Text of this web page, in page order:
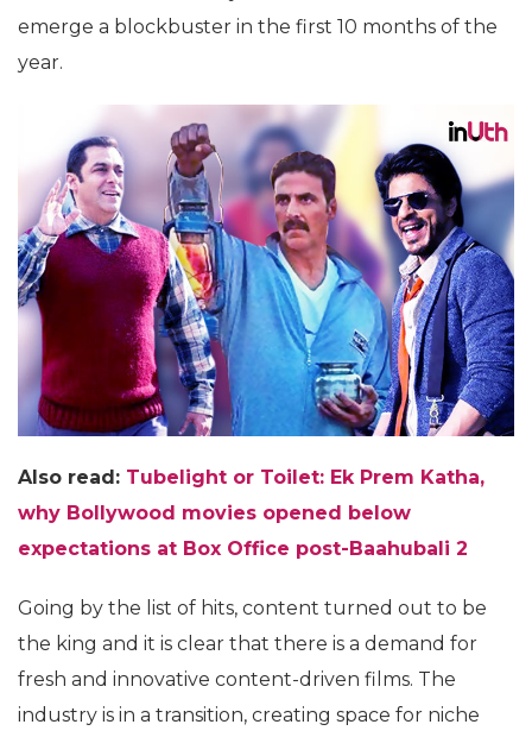
emerge a blockbuster in the first 10 months of the
year.
Also read: Tubelight or Toilet: Ek Prem Katha,
why Bollywood movies opened below
expectations at Box Office post-Baahubali 2
Going by the list of hits, content turned out to be
the king and it is clear that there is a demand for
fresh and innovative content-driven films. The
industry is in a transition, creating space for niche